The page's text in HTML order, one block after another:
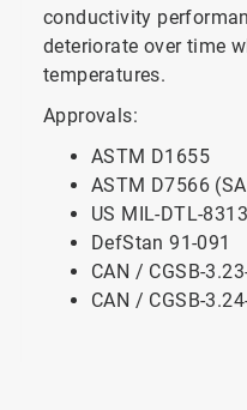
conductivity
deteriorate over time
temperatures.
Approvals:
ASTM D1655
ASTM D7566
US MIL-DTL-
DefStan 91-091
CAN / CGSB-
CAN / CGSB-